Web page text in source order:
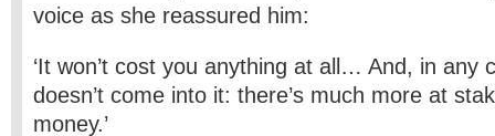
voice as she reassured him:
‘It won’t cost you anything at all… And, in any
doesn’t come into it: there’s much more at
money.’